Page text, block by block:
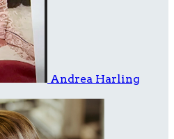
Andrea Harling